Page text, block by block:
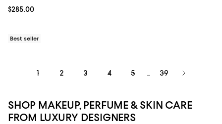
Current price $285.00; ;
$285.00
Best seller
1 2 3 4 5 39
SHOP MAKEUP, PERFUME & SKIN CARE
FROM LUXURY DESIGNERS